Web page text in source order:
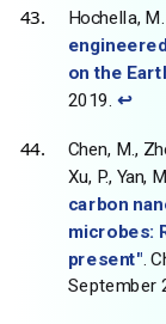
Hochella,
on the
2019. ↩
Chen, M.,
Xu, P., Yan,
carbon
microbes:
present" .
September